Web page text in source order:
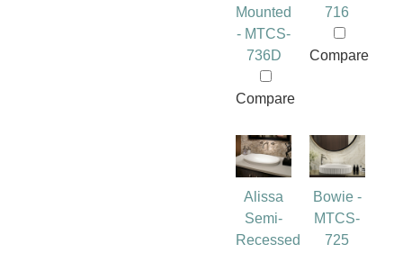
Mounted
- MTCS-
736D
Compare
716
Compare
Alissa
Semi-
Recessed
Bowie -
MTCS-
725